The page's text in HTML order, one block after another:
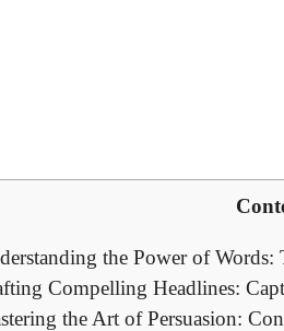
the⁤ Power of
Compelling‌ Headlines:
the‌ Art of​ Persuasion: